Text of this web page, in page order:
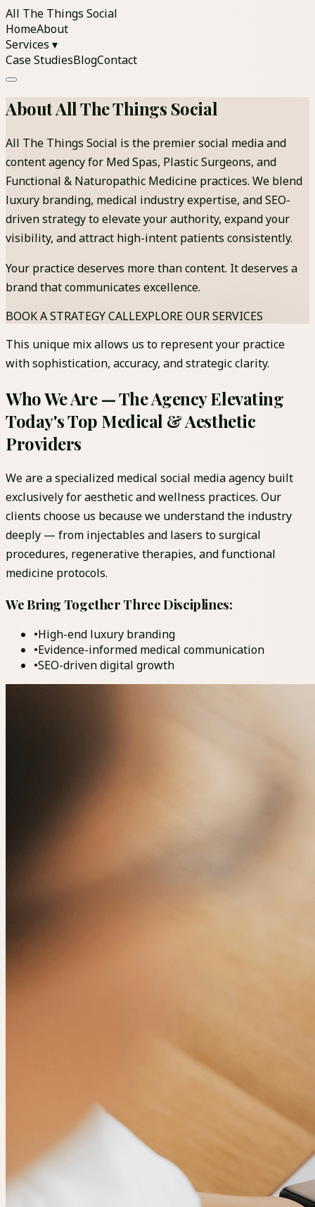
All The Things Social
HomeAbout
Services ▾
Case StudiesBlogContact
About All The Things Social
All The Things Social is the premier social media and
content agency for Med Spas, Plastic Surgeons, and
Functional & Naturopathic Medicine practices. We blend
luxury branding, medical industry expertise, and SEO-
driven strategy to elevate your authority, expand your
visibility, and attract high-intent patients consistently.
Your practice deserves more than content. It deserves a
brand that communicates excellence.
BOOK A STRATEGY CALLEXPLORE OUR SERVICES
This unique mix allows us to represent your practice
with sophistication, accuracy, and strategic clarity.
Who We Are — The Agency Elevating
Today's Top Medical & Aesthetic
Providers
We are a specialized medical social media agency built
exclusively for aesthetic and wellness practices. Our
clients choose us because we understand the industry
deeply — from injectables and lasers to surgical
procedures, regenerative therapies, and functional
medicine protocols.
We Bring Together Three Disciplines:
•High-end luxury branding
•Evidence-informed medical communication
•SEO-driven digital growth